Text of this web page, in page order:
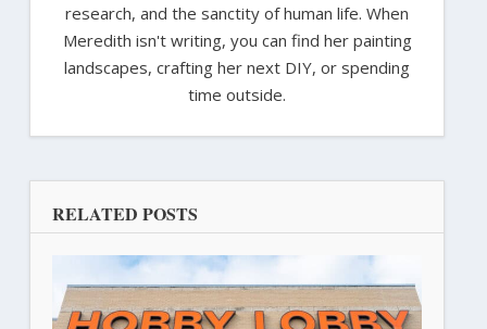
research, and the sanctity of human life. When
Meredith isn't writing, you can find her painting
landscapes, crafting her next DIY, or spending
time outside.
RELATED POSTS